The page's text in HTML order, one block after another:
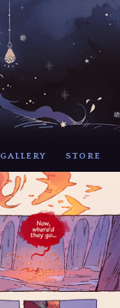
GALLERY STORE